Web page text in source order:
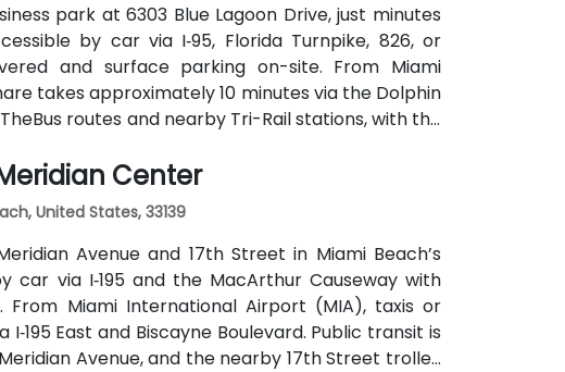
park at 6303 Blue Lagoon Drive, just minutes
by car via I‑95, Florida Turnpike, 826, or
and surface parking on-site. From Miami
takes approximately 10 minutes via the Dolphin
routes and nearby Tri-Rail stations, with the
it convenient even for attendees without a
Center
United States, 33139
Avenue and 17th Street in Miami Beach’s
via I‑195 and the MacArthur Causeway with
Miami International Airport (MIA), taxis or
East and Biscayne Boulevard. Public transit is
Avenue, and the nearby 17th Street trolley